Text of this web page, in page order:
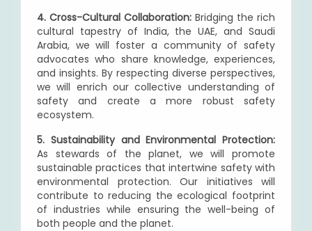
4. Cross-Cultural Collaboration: Bridging the rich
cultural tapestry of India, the UAE, and Saudi
Arabia, we will foster a community of safety
advocates who share knowledge, experiences,
and insights. By respecting diverse perspectives,
we will enrich our collective understanding of
safety and create a more robust safety
ecosystem.
5. Sustainability and Environmental Protection:
As stewards of the planet, we will promote
sustainable practices that intertwine safety with
environmental protection. Our initiatives will
contribute to reducing the ecological footprint
of industries while ensuring the well-being of
both people and the planet.